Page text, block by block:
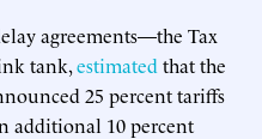
agreements—the Tax
tank,estimated that the
25 percent tariffs
additional 10 percent